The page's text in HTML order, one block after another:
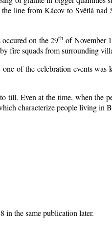
line from Kácov to Světlá nad
on the 29thof November
fire squads from surrounding
of the celebration events was
till. Even at the time, when the
characterize people living in
in the same publication later.